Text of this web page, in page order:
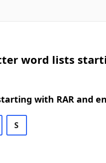
word lists
with RAR and
S